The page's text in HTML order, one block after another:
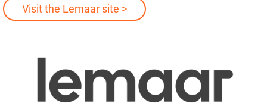
Visit the Lemaar site >